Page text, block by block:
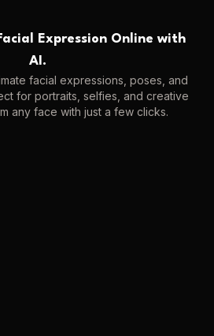
Expression Online with
AI.
facial expressions, poses, and
for portraits, selfies, and creative
any face with just a few clicks.